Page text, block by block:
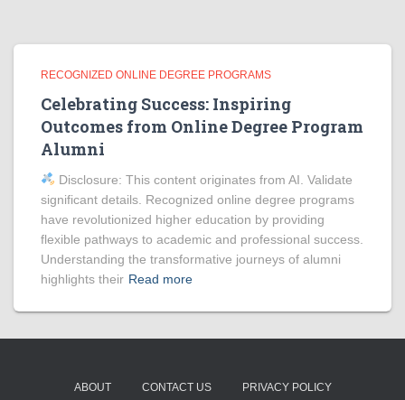
RECOGNIZED ONLINE DEGREE PROGRAMS
Celebrating Success: Inspiring
Outcomes from Online Degree Program
Alumni
Disclosure: This content originates from AI. Validate
significant details. Recognized online degree programs
have revolutionized higher education by providing
flexible pathways to academic and professional success.
Understanding the transformative journeys of alumni
highlights their Read more
ABOUT CONTACT US PRIVACY POLICY